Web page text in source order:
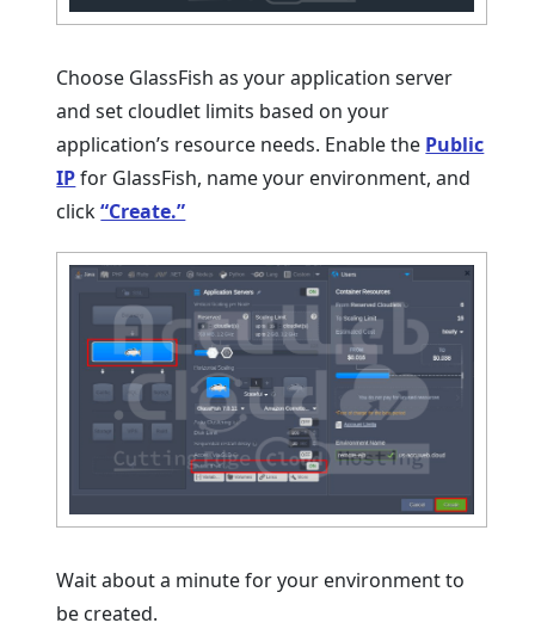
Choose GlassFish as your application server
and set cloudlet limits based on your
application’s resource needs. Enable the Public
IPfor GlassFish, name your environment, and
click“Create.”
Wait about a minute for your environment to
be created.